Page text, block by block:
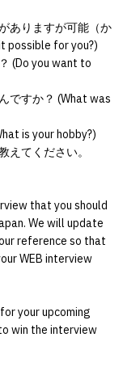
ありますが可能（か
possible for you?)
(Do you want to
ですか？ (What was
is your hobby?)
えてください。
that you should
We will update
reference so that
WEB interview
your upcoming
win the interview